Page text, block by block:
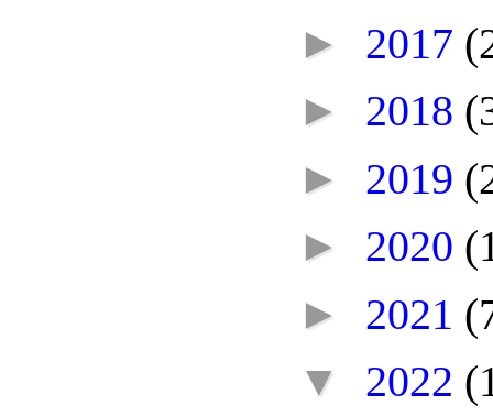
► 2017
► 2018
► 2019
► 2020
► 2021
▼ 2022